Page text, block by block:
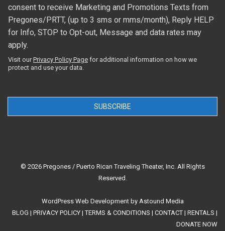
consent to receive Marketing and Promotions Texts from
Pregones/PRTT, (up to 3 sms or mms/month), Reply HELP
for Info, STOP to Opt-out, Message and data rates may
apply.
Visit ourPrivacy Policy Page for additional information on how we
protect and use your data.
SUBSCRIBE
© 2026 Pregones / Puerto Rican Traveling Theater, Inc. All Rights
Reserved.
WordPress Web Developmentby Astound Media
BLOG | PRIVACY POLICY |TERMS & CONDITIONS | CONTACT | RENTALS |
DONATE NOW